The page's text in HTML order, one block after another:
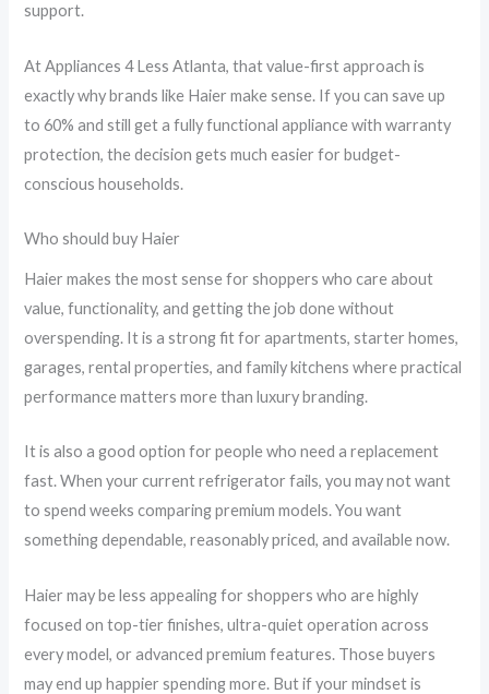
support.
At Appliances 4 Less Atlanta, that value-first approach is
exactly why brands like Haier make sense. If you can save up
to 60% and still get a fully functional appliance with warranty
protection, the decision gets much easier for budget-
conscious households.
Who should buy Haier
Haier makes the most sense for shoppers who care about
value, functionality, and getting the job done without
overspending. It is a strong fit for apartments, starter homes,
garages, rental properties, and family kitchens where practical
performance matters more than luxury branding.
It is also a good option for people who need a replacement
fast. When your current refrigerator fails, you may not want
to spend weeks comparing premium models. You want
something dependable, reasonably priced, and available now.
Haier may be less appealing for shoppers who are highly
focused on top-tier finishes, ultra-quiet operation across
every model, or advanced premium features. Those buyers
may end up happier spending more. But if your mindset is